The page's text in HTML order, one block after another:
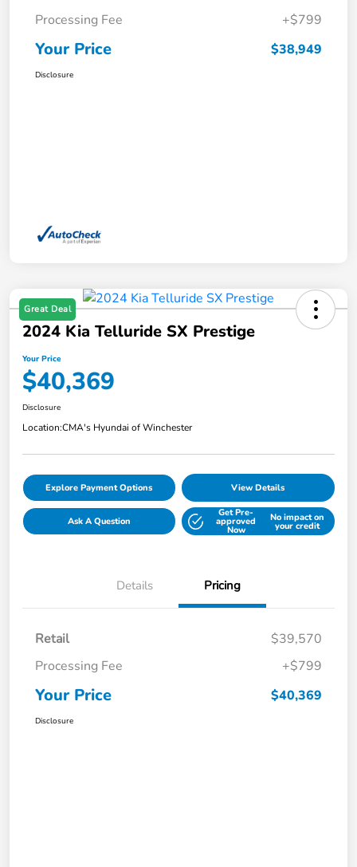
Processing Fee
+$799
Your Price $38,949
Disclosure
Great Deal
2024 Kia Telluride SX Prestige
Your Price
$40,369
Disclosure
Location:CMA's Hyundai of Winchester
Explore Payment Options View Details
Ask A Question
Get Pre-
approved
Now
No impact on
your credit
Details Pricing
Retail
$39,570
Processing Fee
+$799
Your Price $40,369
Disclosure